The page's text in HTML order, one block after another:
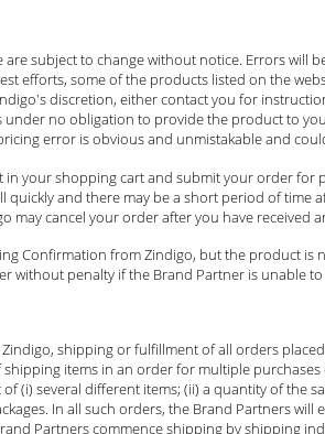
subject to change without notice. Errors
efforts, some of the products listed on the
discretion, either contact you for
no obligation to provide the product to
error is obvious and unmistakable and
in your shopping cart and submit your order
quickly and there may be a short period of
may cancel your order after you have received
Confirmation from Zindigo, but the product
without penalty if the Brand Partner is unable
shipping or fulfillment of all orders
items in an order for multiple
(i) several different items; (ii) a quantity of the
In all such orders, the Brand Partners
Partners commence shipping by shipping